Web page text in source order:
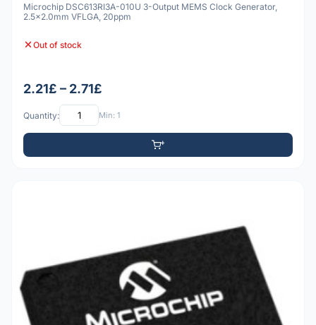
Microchip DSC613RI3A-010U 3-Output MEMS Clock Generator,
2.5x2.0mm VFLGA, 20ppm
Out of stock
2.21£ – 2.71£
Quantity: Min: 1